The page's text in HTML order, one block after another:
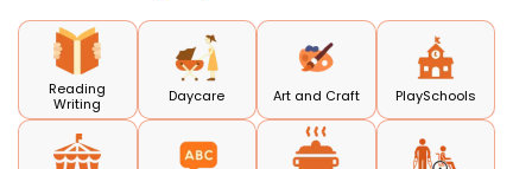
Reading
Writing
Daycare Art and Craft PlaySchools